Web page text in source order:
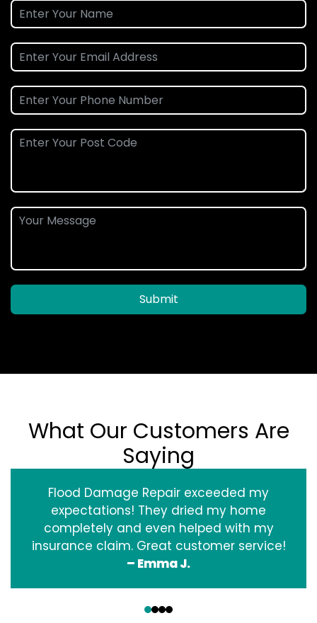
Submit
What Our Customers Are
Saying
Flood Damage Repair exceeded my
expectations! They dried my home
completely and even helped with my
insurance claim. Great customer service!
– Emma J.